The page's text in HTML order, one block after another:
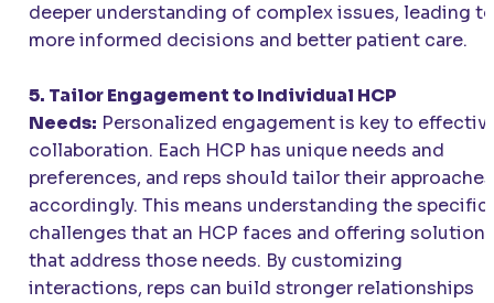
deeper understanding of complex issues, leading to
more informed decisions and better patient care.
5. Tailor Engagement to Individual HCP
Needs: Personalized engagement is key to
collaboration. Each HCP has unique needs and
preferences, and reps should tailor their approaches
accordingly. This means understanding the specific
challenges that an HCP faces and offering solutions
that address those needs. By customizing
interactions, reps can build stronger relationships